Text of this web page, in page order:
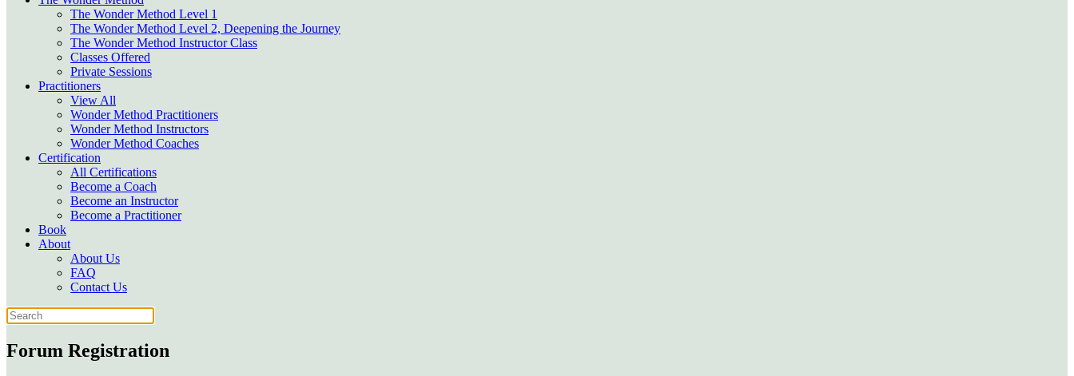
The Wonder Method Level 1
The Wonder Method Level 2, Deepening the Journey
The Wonder Method Instructor Class
Classes Offered
Private Sessions
Practitioners
View All
Wonder Method Practitioners
Wonder Method Instructors
Wonder Method Coaches
Certification
All Certifications
Become a Coach
Become an Instructor
Become a Practitioner
Book
About
About Us
FAQ
Contact Us
Forum Registration